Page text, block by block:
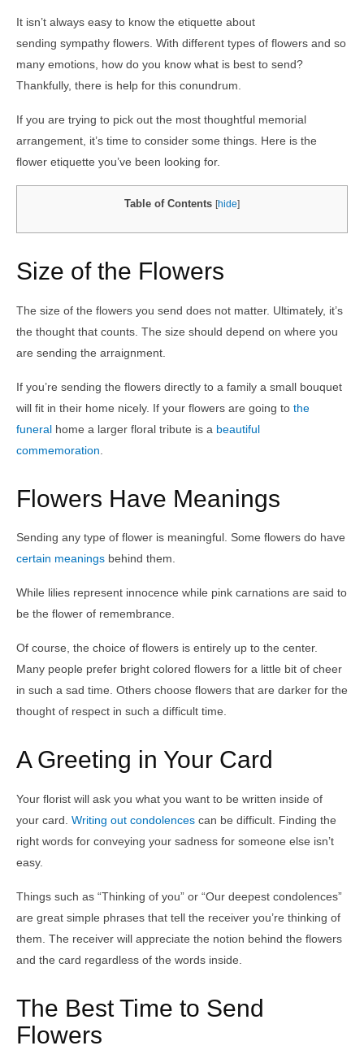
It isn’t always easy to know the etiquette about
sending sympathy flowers. With different types of flowers and so
many emotions, how do you know what is best to send?
Thankfully, there is help for this conundrum.
If you are trying to pick out the most thoughtful memorial
arrangement, it’s time to consider some things. Here is the
flower etiquette you’ve been looking for.
Table of Contents [hide]
Size of the Flowers
The size of the flowers you send does not matter. Ultimately, it’s
the thought that counts. The size should depend on where you
are sending the arraignment.
If you’re sending the flowers directly to a family a small bouquet
will fit in their home nicely. If your flowers are going to the
funeral home a larger floral tribute is a beautiful
commemoration
Flowers Have Meanings
Sending any type of flower is meaningful. Some flowers do have
certain meanings behind them.
While lilies represent innocence while pink carnations are said to
be the flower of remembrance.
Of course, the choice of flowers is entirely up to the center.
Many people prefer bright colored flowers for a little bit of cheer
in such a sad time. Others choose flowers that are darker for the
thought of respect in such a difficult time.
A Greeting in Your Card
Your florist will ask you what you want to be written inside of
your card. Writing out condolences can be difficult. Finding the
right words for conveying your sadness for someone else isn’t
easy.
Things such as “Thinking of you” or “Our deepest condolences”
are great simple phrases that tell the receiver you’re thinking of
them. The receiver will appreciate the notion behind the flowers
and the card regardless of the words inside.
The Best Time to Send
Flowers